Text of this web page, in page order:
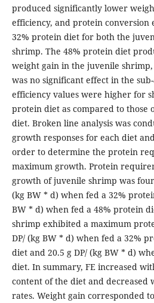
produced significantly lower
efficiency, and protein conversion
32% protein diet for both the
shrimp. The 48% protein diet
weight gain in the juvenile
was no significant effect in the
efficiency values were higher for
protein diet as compared to those
diet. Broken line analysis was
growth responses for each diet
order to determine the protein
maximum growth. Protein
growth of juvenile shrimp was
(kg BW * d) when fed a 32%
BW * d) when fed a 48% protein
shrimp exhibited a maximum
DP/ (kg BW * d) when fed a 32%
diet and 20.5 g DP/ (kg BW * d)
diet. In summary, FE increased
content of the diet and decreased
rates. Weight gain corresponded